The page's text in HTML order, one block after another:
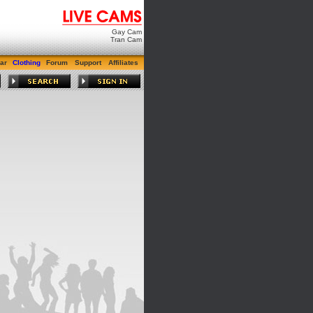
Gay Cam
Tran Cam
Clothing Forum Support Affiliates